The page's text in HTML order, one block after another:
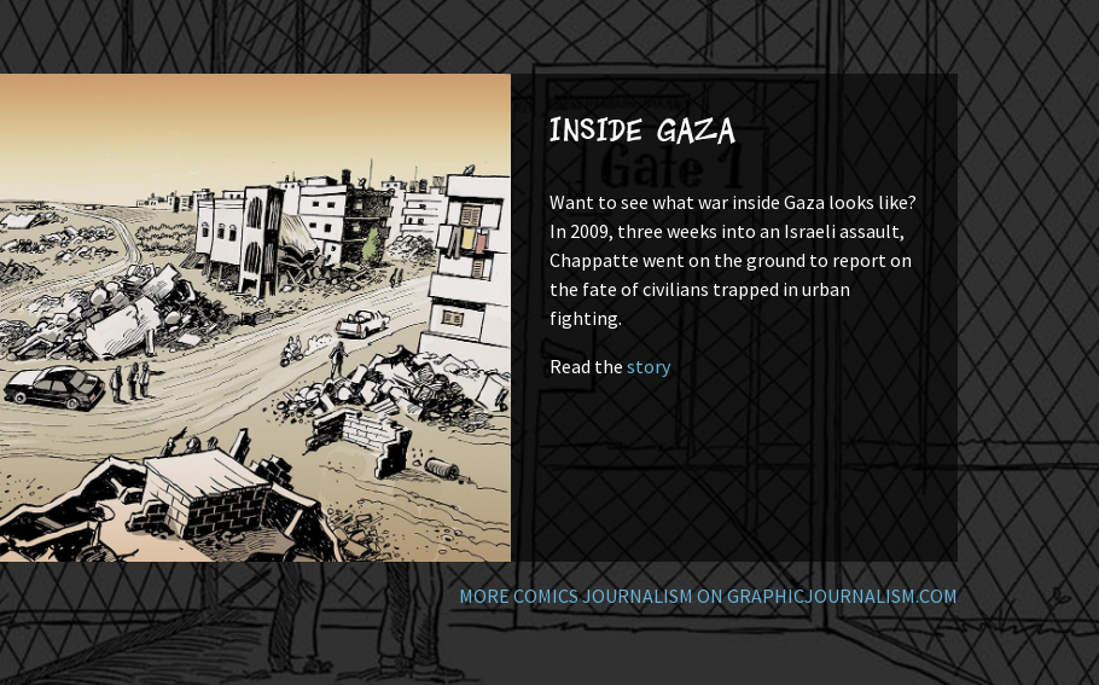
Inside Gaza
Want to see what war inside Gaza looks like?
In 2009, three weeks into an Israeli assault,
Chappatte went on the ground to report on
the fate of civilians trapped in urban
fighting.
Read thestory
MORE COMICS JOURNALISM ON GRAPHICJOURNALISM.COM